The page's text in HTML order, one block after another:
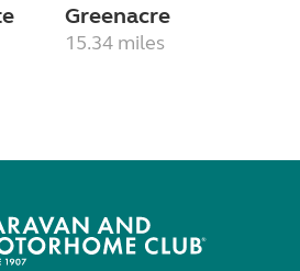
Greenacre
15.34 miles